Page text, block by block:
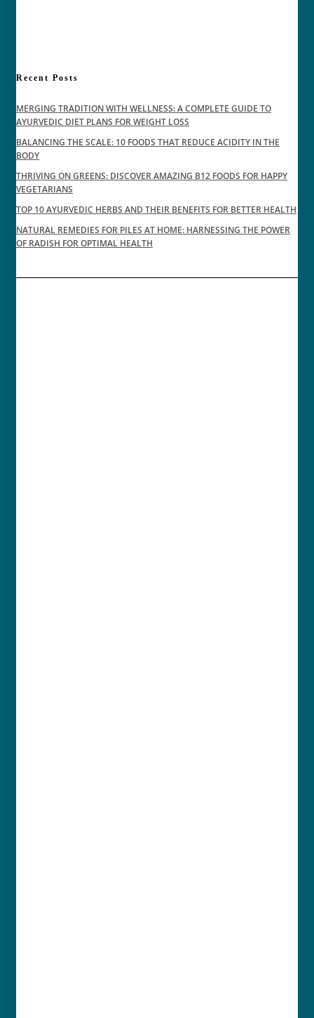
Recent Posts
MERGING TRADITION WITH WELLNESS: A COMPLETE GUIDE TO
AYURVEDIC DIET PLANS FOR WEIGHT LOSS
BALANCING THE SCALE: 10 FOODS THAT REDUCE ACIDITY IN THE
BODY
THRIVING ON GREENS: DISCOVER AMAZING B12 FOODS FOR HAPPY
VEGETARIANS
TOP 10 AYURVEDIC HERBS AND THEIR BENEFITS FOR BETTER HEALTH
NATURAL REMEDIES FOR PILES AT HOME: HARNESSING THE POWER
OF RADISH FOR OPTIMAL HEALTH